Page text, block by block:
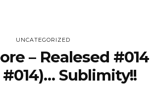
UNCATEGORIZED
– Realesed #014
Sublimity!!